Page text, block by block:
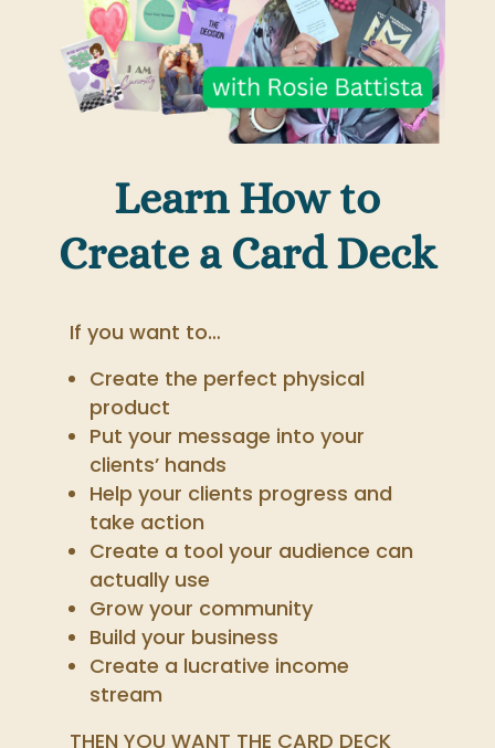
Learn How to
Create a Card Deck
If you want to…
Create the perfect physical
product
Put your message into your
clients’ hands
Help your clients progress and
take action
Create a tool your audience can
actually use
Grow your community
Build your business
Create a lucrative income
stream
THEN YOU WANT THE CARD DECK